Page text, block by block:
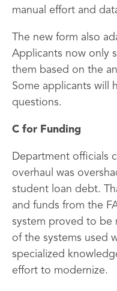
manual effort and
The new form also
Applicants now only
them based on the
Some applicants will
questions.
C for Funding
Department officials
overhaul was
student loan debt.
and funds from the
system proved to be
of the systems used
specialized
effort to modernize.